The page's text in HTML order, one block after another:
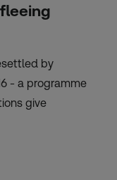
by
- a programme
give